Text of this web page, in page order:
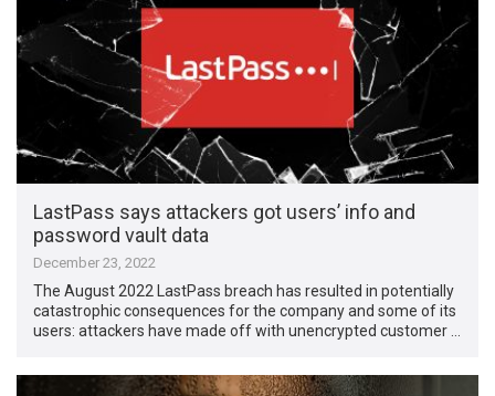
LastPass says attackers got users’ info and
password vault data
December 23, 2022
The August 2022 LastPass breach has resulted in potentially
catastrophic consequences for the company and some of its
users: attackers have made off with unencrypted customer …